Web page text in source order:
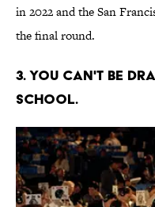
in 2022 and the San
the final round.
3. You can't be
school.